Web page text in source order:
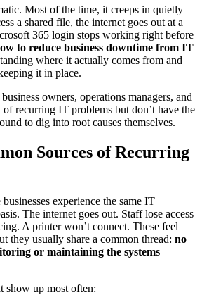
Most of the time, it creeps in quietly—
a shared file, the internet goes out at a
365 login stops working right before
to reduce business downtime from IT
where it actually comes from and
it in place.
owners, operations managers, and
of recurring IT problems but don’t have the
to dig into root causes themselves.
Sources of Recurring
experience the same IT
The internet goes out. Staff lose access
A printer won’t connect. These feel
they usually share a common thread: no
or maintaining the systems
show up most often: